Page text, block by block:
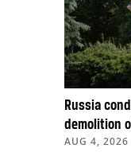
Russia
demolition
AUG 4, 2026